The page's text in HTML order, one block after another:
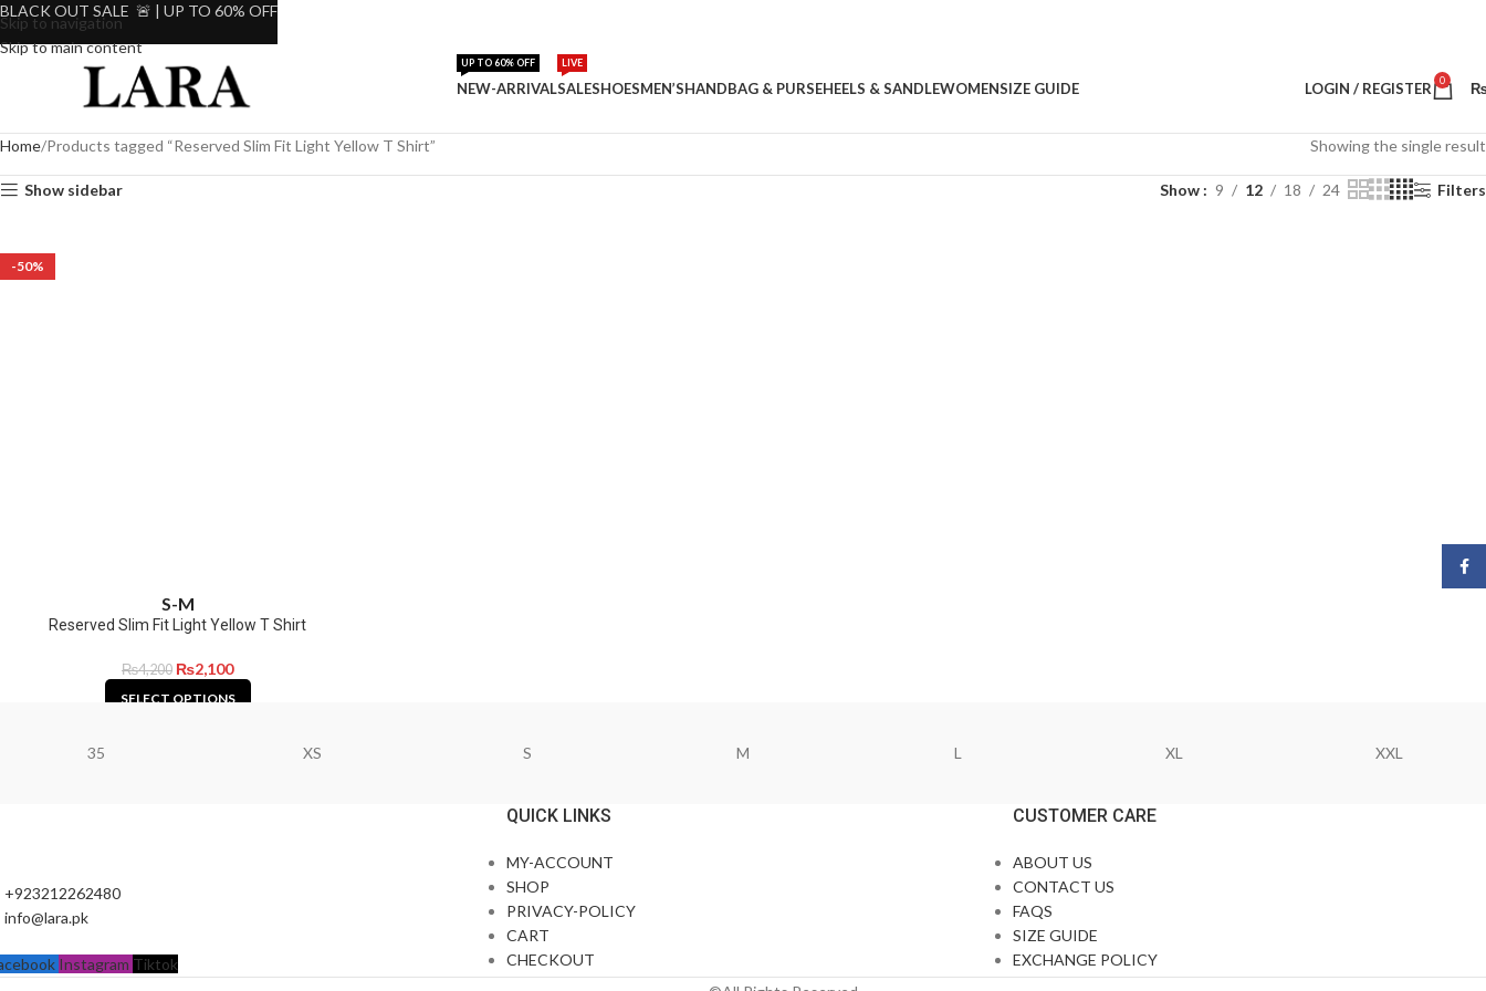
Skip to navigation
Skip to main content
NEW-ARRIVAL
UP TO 60% OFF
SALE
LIVE
SHOESMEN’SHANDBAG & PURSEHEELS & SANDLEWOMENSIZE GUIDE LOGIN / REGISTER 0
Home Products tagged “Reserved Slim Fit Light Yellow T Shirt” Showing the single result
Show sidebar Show 9 12 18 24 Filters
-50%
S-M
Reserved Slim Fit Light Yellow T Shirt
₨4,200 ₨2,100
SELECT OPTIONS
35 XS S M L XL XXL
+923212262480
info@lara.pk
Instagram Tiktok
QUICK LINKS
MY-ACCOUNT
SHOP
PRIVACY-POLICY
CART
CHECKOUT
CUSTOMER CARE
ABOUT US
CONTACT US
FAQS
SIZE GUIDE
EXCHANGE POLICY
BLACK OUT SALE 🚨 | UP TO 60% OFF